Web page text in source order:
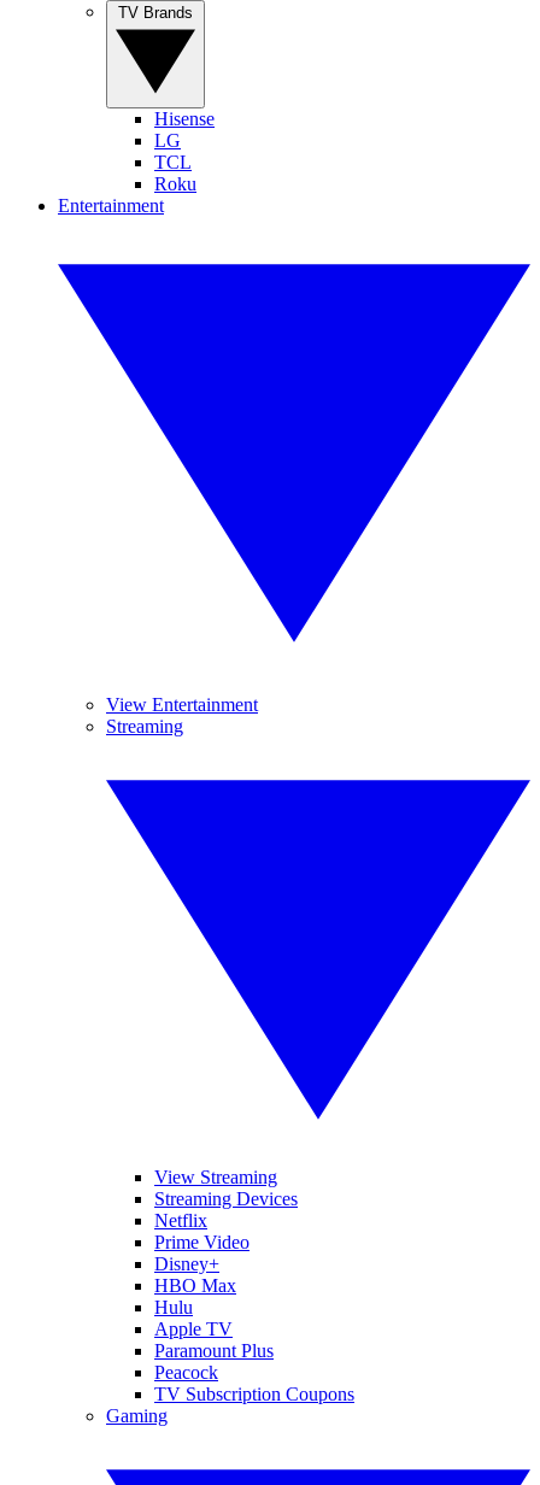
Hisense
LG
TCL
Roku
Entertainment
View Entertainment
Streaming
View Streaming
Streaming Devices
Netflix
Prime Video
Disney+
HBO Max
Hulu
Apple TV
Paramount Plus
Peacock
TV Subscription Coupons
Gaming